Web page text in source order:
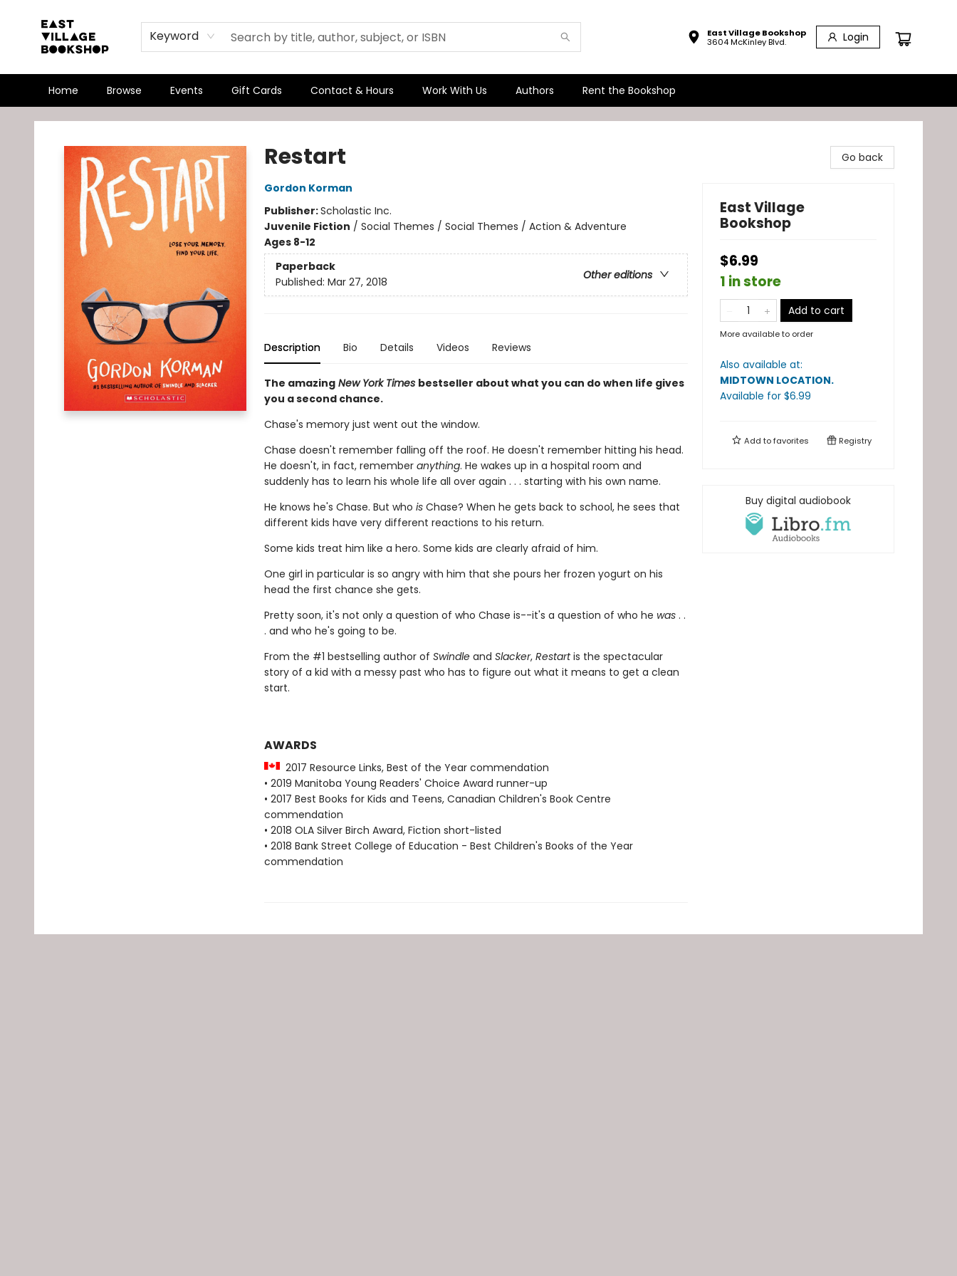
Keyword
East Village Bookshop
3604 McKinley Blvd.
Login
Home Browse Events Gift Cards Contact & Hours Work With Us Authors Rent the Bookshop
East Village Bookshop
Restart
Gordon Korman
Publisher:Scholastic Inc.
Juvenile Fiction / Social Themes / Social Themes / Action & Adventure
Ages 8-12
Paperback
Other editions
Published: Mar 27, 2018
Description Bio Details Videos Reviews
The amazingNew York Times bestseller about what you can do when life gives
you a second chance.
Chase's memory just went out the window.
Chase doesn't remember falling off the roof. He doesn't remember hitting his head.
He doesn't, in fact, remember anything. He wakes up in a hospital room and
suddenly has to learn his whole life all over again . . . starting with his own name.
He knows he's Chase. But who isChase? When he gets back to school, he sees that
different kids have very different reactions to his return.
Some kids treat him like a hero. Some kids are clearly afraid of him.
One girl in particular is so angry with him that she pours her frozen yogurt on his
head the first chance she gets.
Pretty soon, it's not only a question of who Chase is--it's a question of who he was. .
. and who he's going to be.
From the #1 bestselling author of Swindleand Slacker, Restartis the spectacular
story of a kid with a messy past who has to figure out what it means to get a clean
start.
AWARDS
2017 Resource Links, Best of the Year commendation
• 2019 Manitoba Young Readers' Choice Award runner-up
• 2017 Best Books for Kids and Teens, Canadian Children's Book Centre
commendation
• 2018 OLA Silver Birch Award, Fiction short-listed
• 2018 Bank Street College of Education - Best Children's Books of the Year
commendation
Go back
East Village
Bookshop
$6.99
1 in store
Add to cart
More available to order
Also available at:
MIDTOWN LOCATION.
Available for $6.99
Add tofavorites Registry
Buy digital audiobook